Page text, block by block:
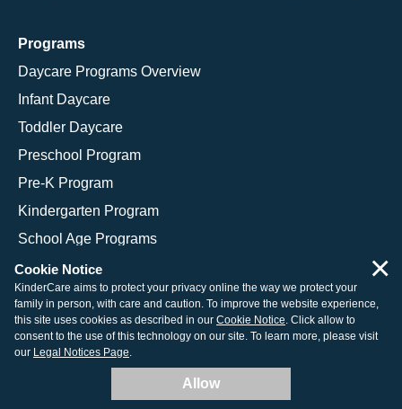
Programs
Daycare Programs Overview
Infant Daycare
Toddler Daycare
Preschool Program
Pre-K Program
Kindergarten Program
School Age Programs
© 2026 KinderCare Learning Companies, Inc.
Legal Information
Site Map
Cookie Notice
KinderCare aims to protect your privacy online the way we protect your
family in person, with care and caution. To improve the website experience,
this site uses cookies as described in our Cookie Notice. Click allow to
consent to the use of this technology on our site. To learn more, please visit
our Legal Notices Page.
Allow
×